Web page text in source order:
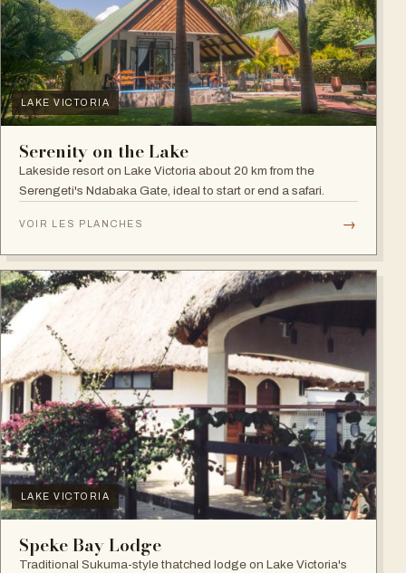
LAKE VICTORIA
Serenity on the Lake
Lakeside resort on Lake Victoria about 20 km from the
Serengeti's Ndabaka Gate, ideal to start or end a safari.
VOIR LES PLANCHES →
LAKE VICTORIA
Speke Bay Lodge
Traditional Sukuma-style thatched lodge on Lake Victoria's